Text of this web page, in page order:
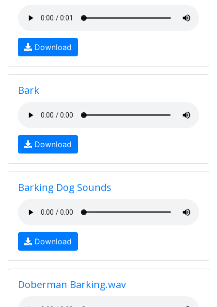
Download
Bark
Download
Barking Dog Sounds
Download
Doberman Barking.wav